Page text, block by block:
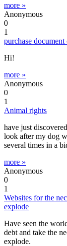
more »
Anonymous
0
1
purchase document
Hi!
more »
Anonymous
0
1
Animal rights
have just
look after my dog
several times in a
more »
Anonymous
0
1
Websites for the
explode
Have seen the
debt and take the
explode.